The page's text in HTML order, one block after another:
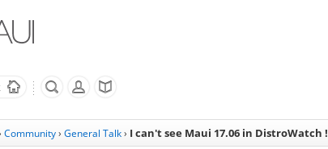
Community› General Talk› I can't see Maui 17.06 in DistroWatch !